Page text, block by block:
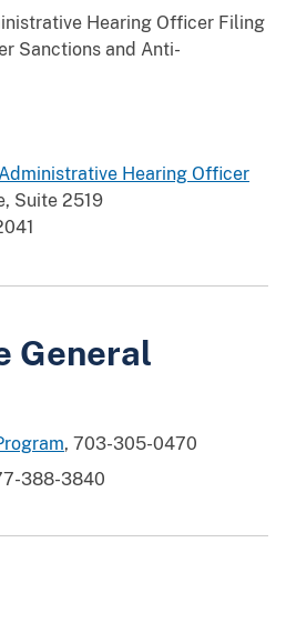
Hearing Officer Filing
Sanctions and Anti-
Hearing Officer
Suite 2519
General
, 703-305-0470
388-3840